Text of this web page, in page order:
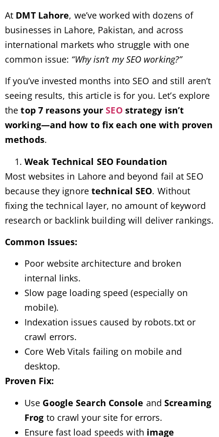
At DMT Lahore, we’ve worked with dozens of
businesses in Lahore, Pakistan, and across
international markets who struggle with one
common issue: “Why isn’t my SEO working?”
If you’ve invested months into SEO and still aren’t
seeing results, this article is for you. Let’s explore
thetop 7 reasons yourSEOstrategy isn’t
working—and how to fix each one with proven
methods.
Weak Technical SEO Foundation
Most websites in Lahore and beyond fail at SEO
because they ignoretechnical SEO. Without
fixing the technical layer, no amount of keyword
research or backlink building will deliver rankings.
Common Issues:
Poor website architecture and broken
internal links.
Slow page loading speed (especially on
mobile).
Indexation issues caused by robots.txt or
crawl errors.
Core Web Vitals failing on mobile and
desktop.
Proven Fix:
Use Google Search Console andScreaming
Frog to crawl your site for errors.
Ensure fast load speeds with image